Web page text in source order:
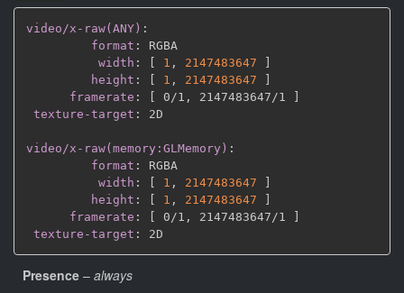
video/x-raw(ANY) :
format :
RGBA
width : 1 , 2147483647
height : 1 , 2147483647
framerate : 0/1 , 2147483647/1
texture-target : 2D
video/x-raw(memory:GLMemory) :
format :
RGBA
width : 1 , 2147483647
height : 1 , 2147483647
framerate : 0/1 , 2147483647/1
texture-target :
Presence – always